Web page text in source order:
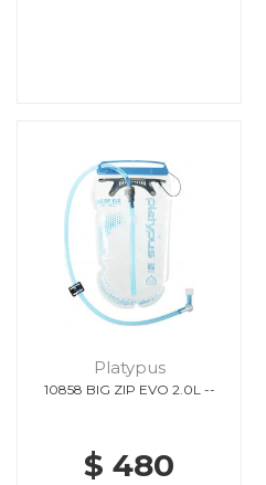
Platypus
10858 BIG ZIP EVO 2.0L --
$ 480